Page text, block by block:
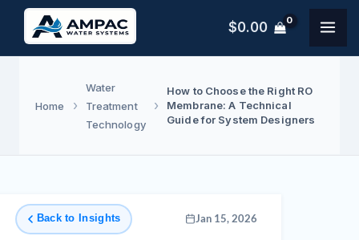
Skip
content
$0.00
Home
Water
Treatment
Technology
How to Choose the Right RO
Membrane: A Technical
Guide for System Designers
Back to Insights Jan 15, 2026